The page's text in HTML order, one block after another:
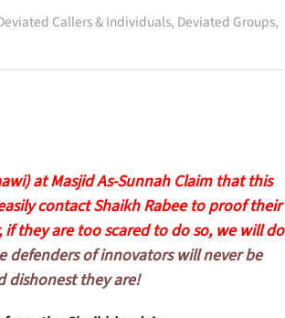
Callers & Individuals, Deviated Groups,
at Masjid As-Sunnah Claim that this
contact Shaikh Rabee to proof their
they are too scared to do so, we will do
defenders of innovators will never be
dishonest they are!